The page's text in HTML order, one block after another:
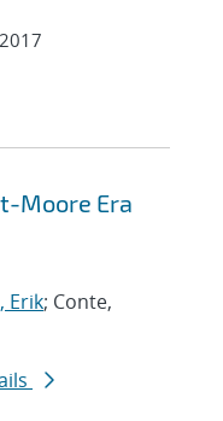
2017
Moore Era
Erik; Conte,